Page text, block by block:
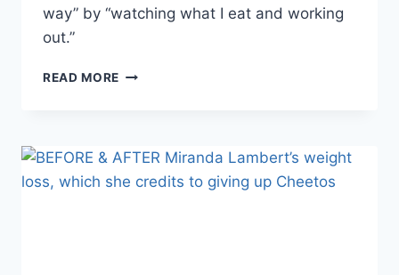
way” by “watching what I eat and working
out.”
READ MORE MIRANDA
LOSS
SURGERY